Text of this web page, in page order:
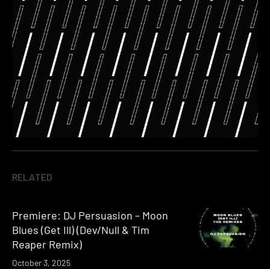
RELATED
Premiere: DJ Persuasion – Moon
Blues (Get Ill) (Dev/Null & Tim
Reaper Remix)
October 3, 2025